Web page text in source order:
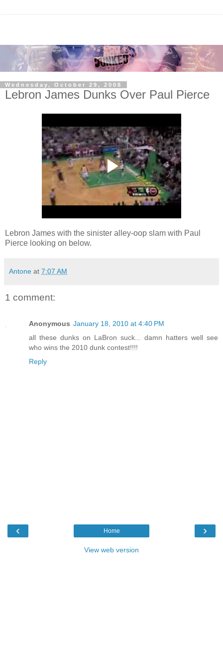
Wednesday, October 29, 2008
Lebron James Dunks Over Paul Pierce
Lebron James with the sinister alley-oop slam with Paul
Pierce looking on below.
Antone at 7:07 AM
1 comment:
Anonymous January 18, 2010 at 4:40 PM
all these dunks on LaBron suck... damn hatters well see
who wins the 2010 dunk contest!!!!
Reply
‹ ›
Home
View web version